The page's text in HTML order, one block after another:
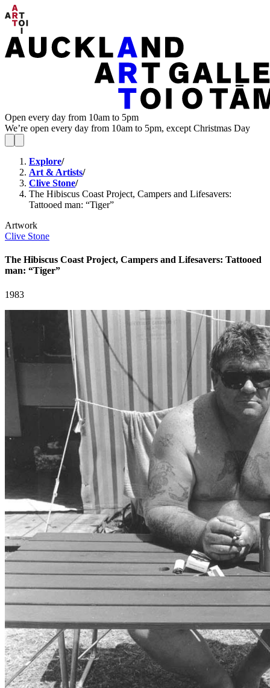
Open every day from 10am to 5pm
We’re open every day from 10am to 5pm, except Christmas Day
Explore/
Art & Artists/
Clive Stone/
The Hibiscus Coast Project, Campers and Lifesavers:
Tattooed man: “Tiger”
Artwork
Clive Stone
The Hibiscus Coast Project, Campers and Lifesavers: Tattooed
man: “Tiger”
1983